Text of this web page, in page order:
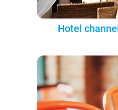
Hotel